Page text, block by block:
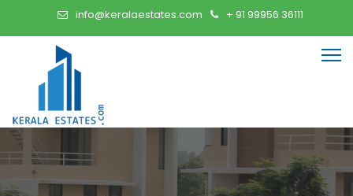
info@keralaestates.com + 91 99956 36111